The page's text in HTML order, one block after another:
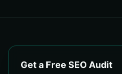
Get a Free SEO Audit